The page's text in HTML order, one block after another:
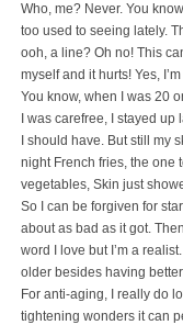
Who, me? Never. You
too used to seeing lately.
ooh, a line? Oh no! This
myself and it hurts! Yes,
You know, when I was 20
I was carefree, I stayed
I should have. But still my
night French fries, the one
vegetables, Skin just
So I can be forgiven for
about as bad as it got.
word I love but I’m a
older besides having
For anti-aging, I really do
tightening wonders it can